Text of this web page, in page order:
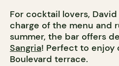
For cocktail lovers,
charge of the menu and
summer, the bar offers
Sangria! Perfect to enjoy
Boulevard terrace.